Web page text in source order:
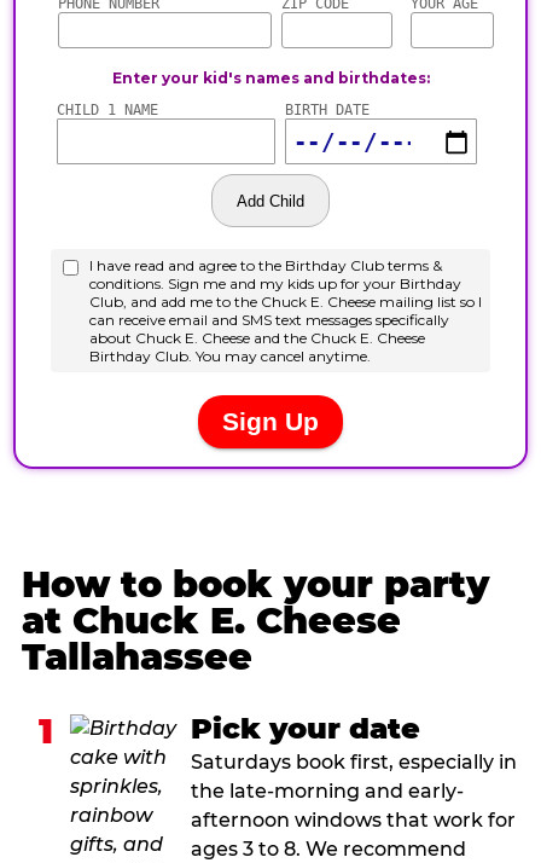
How to book your party
at Chuck E. Cheese
Tallahassee
1 Pick your date
Saturdays book first, especially in
the late-morning and early-
afternoon windows that work for
ages 3 to 8. We recommend